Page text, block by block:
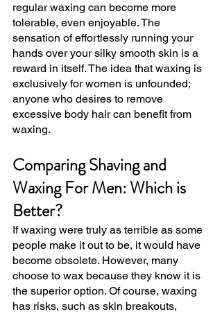
regular waxing can become more
tolerable, even enjoyable. The
sensation of effortlessly running your
hands over your silky smooth skin is a
reward in itself. The idea that waxing is
exclusively for women is unfounded;
anyone who desires to remove
excessive body hair can benefit from
waxing.
Comparing Shaving and
Waxing For Men: Which is
Better?
If waxing were truly as terrible as some
people make it out to be, it would have
become obsolete. However, many
choose to wax because they know it is
the superior option. Of course, waxing
has risks, such as skin breakouts,